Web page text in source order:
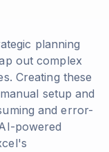
planning
out complex
Creating these
setup and
and error-
powered